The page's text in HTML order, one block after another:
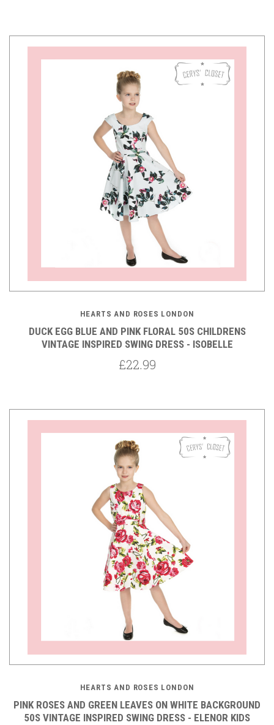
HEARTS AND ROSES LONDON
DUCK EGG BLUE AND PINK FLORAL 50S CHILDRENS
VINTAGE INSPIRED SWING DRESS - ISOBELLE
£22.99
HEARTS AND ROSES LONDON
PINK ROSES AND GREEN LEAVES ON WHITE BACKGROUND
50S VINTAGE INSPIRED SWING DRESS - ELENOR KIDS